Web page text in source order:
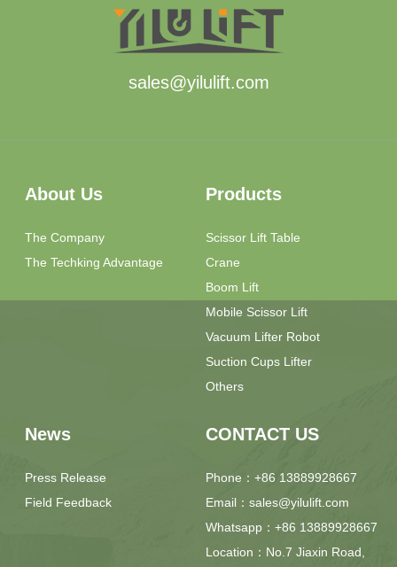
sales@yilulift.com
About Us
The Company
The Techking Advantage
Products
Scissor Lift Table
Crane
Boom Lift
Mobile Scissor Lift
Vacuum Lifter Robot
Suction Cups Lifter
Others
News
Press Release
Field Feedback
CONTACT US
Phone：+86 13889928667
Email：sales@yilulift.com
Whatsapp：+86 13889928667
Location：No.7 Jiaxin Road,